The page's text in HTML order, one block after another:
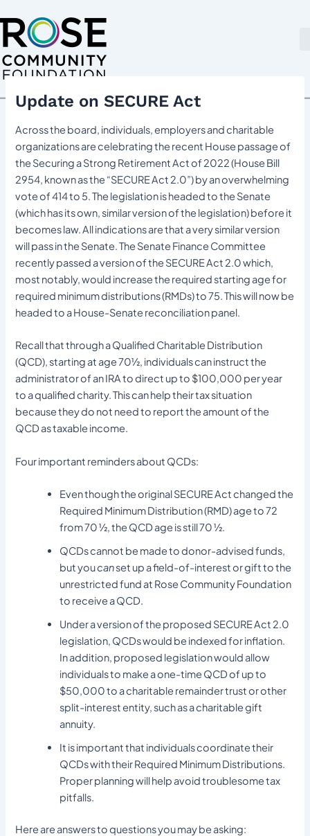
to
content
Update on SECURE Act
Across the board, individuals, employers and charitable
organizations are celebrating the recent House passage of
the Securing a Strong Retirement Act of 2022 (House Bill
2954, known as the “SECURE Act 2.0”) by an overwhelming
vote of 414 to 5. The legislation is headed to the Senate
(which has its own, similar version of the legislation) before it
becomes law. All indications are that a very similar version
will pass in the Senate. The Senate Finance Committee
recently passed a version of the SECURE Act 2.0 which,
most notably, would increase the required starting age for
required minimum distributions (RMDs) to 75. This will now be
headed to a House-Senate reconciliation panel.
Recall that through a Qualified Charitable Distribution
(QCD), starting at age 70½, individuals can instruct the
administrator of an IRA to direct up to $100,000 per year
to a qualified charity. This can help their tax situation
because they do not need to report the amount of the
QCD as taxable income.
Four important reminders about QCDs:
Even though the original SECURE Act changed the
Required Minimum Distribution (RMD) age to 72
from 70 ½, the QCD age is still 70 ½.
QCDs cannot be made to donor-advised funds,
but youcanset up a field-of-interest or gift to the
unrestricted fund at Rose Community Foundation
to receive a QCD.
Under a version of the proposed SECURE Act 2.0
legislation, QCDs would be indexed for inflation.
In addition, proposed legislation would allow
individuals to make a one-time QCD of up to
$50,000 to a charitable remainder trust or other
split-interest entity, such as a charitable gift
annuity.
It is important that individuals coordinate their
QCDs with their Required Minimum Distributions.
Proper planning will help avoid troublesome tax
pitfalls.
Here are answers to questions you may be asking:
navigation